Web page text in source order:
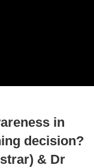
in
decision?
& Dr